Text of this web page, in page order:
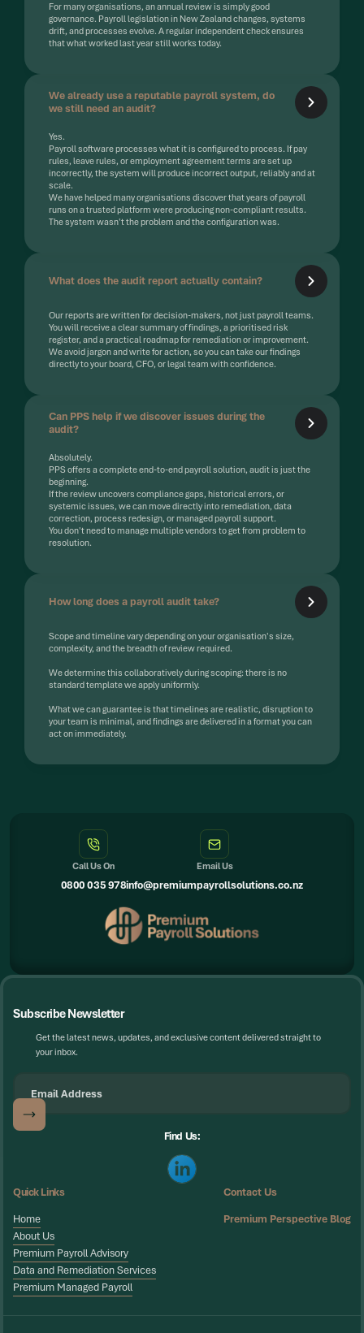
For many organisations, an annual review is simply good
governance. Payroll legislation in New Zealand changes, systems
drift, and processes evolve. A regular independent check ensures
that what worked last year still works today.
We already use a reputable payroll system, do
we still need an audit?
Yes.
Payroll software processes what it is configured to process. If pay
rules, leave rules, or employment agreement terms are set up
incorrectly, the system will produce incorrect output, reliably and at
scale.
We have helped many organisations discover that years of payroll
runs on a trusted platform were producing non-compliant results.
The system wasn't the problem and the configuration was.
What does the audit report actually contain?
Our reports are written for decision-makers, not just payroll teams.
You will receive a clear summary of findings, a prioritised risk
register, and a practical roadmap for remediation or improvement.
We avoid jargon and write for action, so you can take our findings
directly to your board, CFO, or legal team with confidence.
Can PPS help if we discover issues during the
audit?
Absolutely.
PPS offers a complete end-to-end payroll solution, audit is just the
beginning.
If the review uncovers compliance gaps, historical errors, or
systemic issues, we can move directly into remediation, data
correction, process redesign, or managed payroll support.
You don't need to manage multiple vendors to get from problem to
resolution.
How long does a payroll audit take?
Scope and timeline vary depending on your organisation's size,
complexity, and the breadth of review required.
We determine this collaboratively during scoping: there is no
standard template we apply uniformly.
What we can guarantee is that timelines are realistic, disruption to
your team is minimal, and findings are delivered in a format you can
act on immediately.
Call Us On
0800 035 978
Email Us
info@premiumpayrollsolutions.co.nz
Subscribe Newsletter
Get the latest news, updates, and exclusive content delivered straight to
your inbox.
Find Us:
Quick Links
Home
Home
About Us
About Us
Premium Payroll Advisory
Premium Payroll Advisory
Data and Remediation Services
Data and Remediation Services
Premium Managed Payroll
Contact Us
Premium Perspective Blog